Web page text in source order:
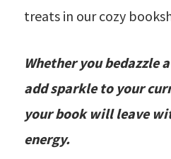
treats in our cozy
Whether you bedazzle
add sparkle to your
your book will leave
energy.